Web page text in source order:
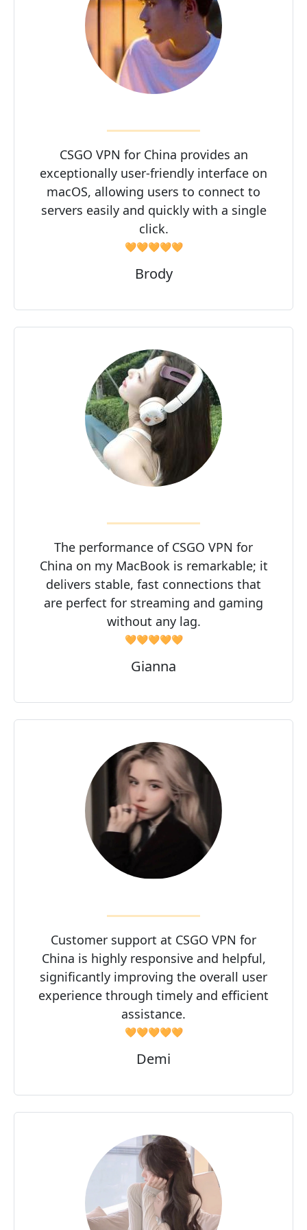
CSGO VPN for China provides an
exceptionally user-friendly interface on
macOS, allowing users to connect to
servers easily and quickly with a single
click.
🧡🧡🧡🧡🧡
Brody
The performance of CSGO VPN for
China on my MacBook is remarkable; it
delivers stable, fast connections that
are perfect for streaming and gaming
without any lag.
🧡🧡🧡🧡🧡
Gianna
Customer support at CSGO VPN for
China is highly responsive and helpful,
significantly improving the overall user
experience through timely and efficient
assistance.
🧡🧡🧡🧡🧡
Demi